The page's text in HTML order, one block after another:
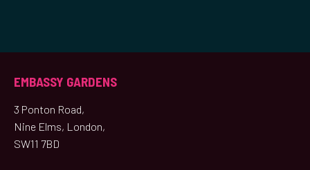
EMBASSY GARDENS
3 Ponton Road,
Nine Elms, London,
SW11 7BD